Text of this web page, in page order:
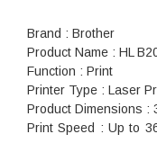
Brand : Brother
Product Name : HL
Function : Print
Printer Type : Laser
Product Dimensions :
Print Speed : Up to